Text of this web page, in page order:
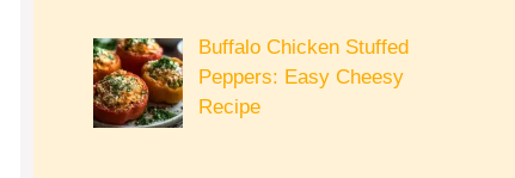
Buffalo Chicken Stuffed
Peppers: Easy Cheesy
Recipe